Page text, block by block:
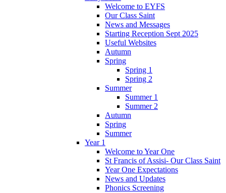
Welcome to EYFS
Our Class Saint
News and Messages
Starting Reception Sept 2025
Useful Websites
Autumn
Spring
Spring 1
Spring 2
Summer
Summer 1
Summer 2
Autumn
Spring
Summer
Year 1
Welcome to Year One
St Francis of Assisi- Our Class Saint
Year One Expectations
News and Updates
Phonics Screening